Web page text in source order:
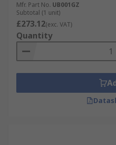
Mfr. Part No. UB001GZ
Subtotal (1 unit)
£273.12(exc. VAT)
Quantity